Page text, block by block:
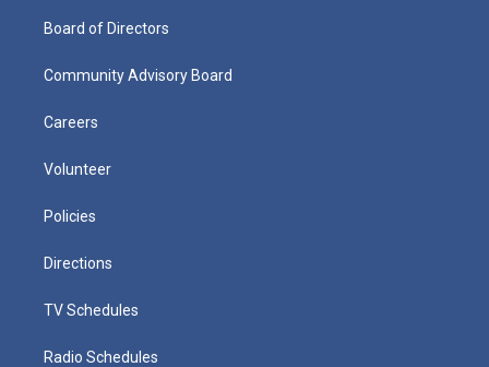
Board of Directors
Community Advisory Board
Careers
Volunteer
Policies
Directions
TV Schedules
Radio Schedules